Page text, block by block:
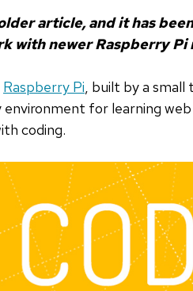
article, and it has
with newer Raspberry Pi
Raspberry Pi, built by a small
for learning
coding.